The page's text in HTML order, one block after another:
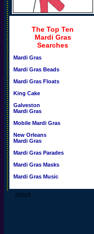
The Top Ten
Mardi Gras
Searches
Mardi Gras
Mardi Gras Beads
Mardi Gras Floats
King Cake
Galveston
Mardi Gras
Mobile Mardi Gras
New Orleans
Mardi Gras
Mardi Gras Parades
Mardi Gras Masks
Mardi Gras Music
©2015